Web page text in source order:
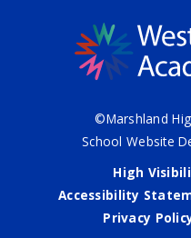
©Marshland
School Website
High
Accessibility
Privacy